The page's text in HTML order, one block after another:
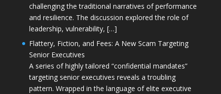
challenging the traditional narratives of performance
and resilience. The discussion explored the role of
leadership, vulnerability, […]
Flattery, Fiction, and Fees: A New Scam Targeting
Senior Executives
A series of highly tailored “confidential mandates”
targeting senior executives reveals a troubling
pattern. Wrapped in the language of elite executive